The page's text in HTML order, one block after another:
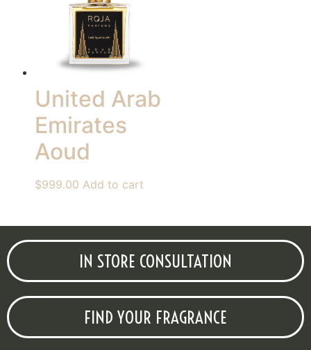
United Arab
Emirates
Aoud
$999.00 Add to cart
IN STORE CONSULTATION
FIND YOUR FRAGRANCE